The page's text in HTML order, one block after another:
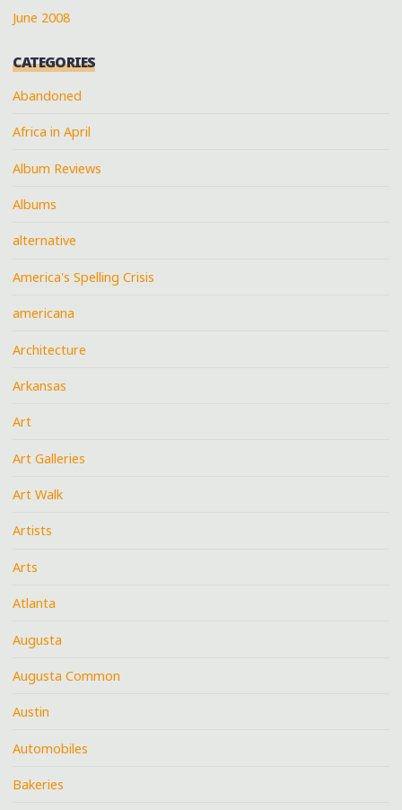
June 2008
CATEGORIES
Abandoned
Africa in April
Album Reviews
Albums
alternative
America's Spelling Crisis
americana
Architecture
Arkansas
Art
Art Galleries
Art Walk
Artists
Arts
Atlanta
Augusta
Augusta Common
Austin
Automobiles
Bakeries